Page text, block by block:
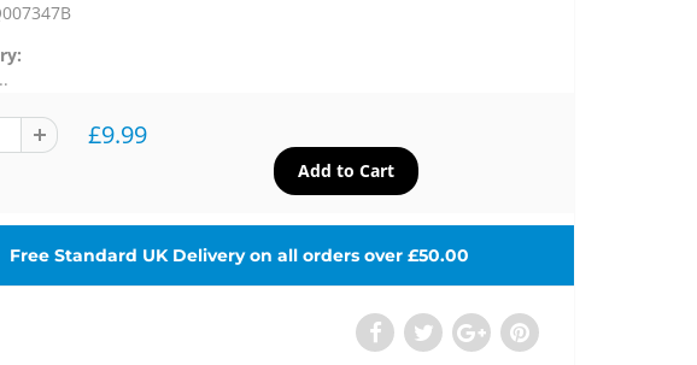
£9.99
Free Standard UK Delivery on all orders over £50.00